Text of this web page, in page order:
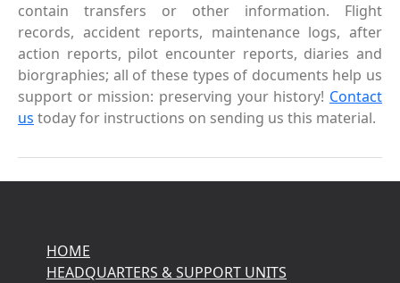
contain transfers or other information. Flight
records, accident reports, maintenance logs, after
action reports, pilot encounter reports, diaries and
biorgraphies; all of these types of documents help us
support or mission: preserving your history! Contact
us today for instructions on sending us this material.
HOME
HEADQUARTERS & SUPPORT UNITS